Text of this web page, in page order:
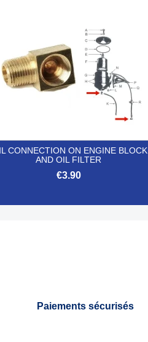
CONNECTION ON ENGINE BLOCK
AND OIL FILTER
€3.90
Paiements sécurisés